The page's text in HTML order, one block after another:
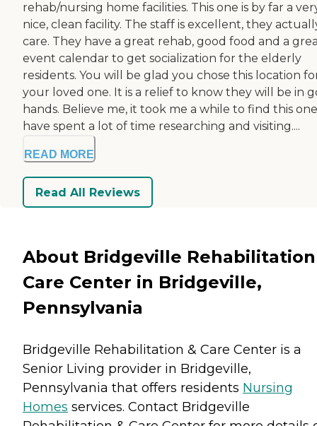
rehab/nursing home facilities. This one is by far a
nice, clean facility. The staff is excellent, they
care. They have a great rehab, good food and a
event calendar to get socialization for the elderly
residents. You will be glad you chose this location
your loved one. It is a relief to know they will be in
hands. Believe me, it took me a while to find this
have spent a lot of time researching and visiting....
READ MORE
Read All Reviews
About Bridgeville
Care Center in Bridgeville,
Pennsylvania
Bridgeville Rehabilitation & Care Center is a
Senior Living provider in Bridgeville,
Pennsylvania that offers residents Nursing
Homes services. Contact Bridgeville